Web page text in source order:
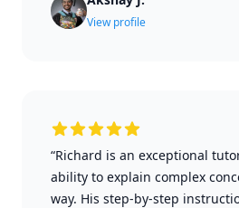
View profile
“Richard is an exceptional
ability to explain complex
way. His step-by-step